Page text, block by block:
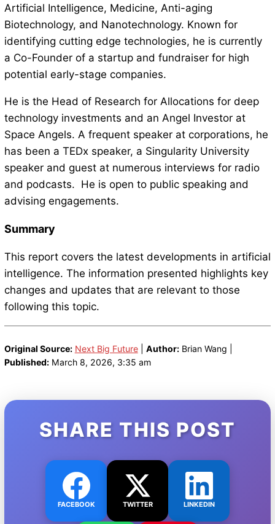
Artificial Intelligence, Medicine, Anti-aging
Biotechnology, and Nanotechnology. Known for
identifying cutting edge technologies, he is currently
a Co-Founder of a startup and fundraiser for high
potential early-stage companies.
He is the Head of Research for Allocations for deep
technology investments and an Angel Investor at
Space Angels. A frequent speaker at corporations, he
has been a TEDx speaker, a Singularity University
speaker and guest at numerous interviews for radio
and podcasts. He is open to public speaking and
advising engagements.
Summary
This report covers the latest developments in artificial
intelligence. The information presented highlights key
changes and updates that are relevant to those
following this topic.
Original Source: Next Big Future| Author:Brian Wang |
Published:March 8, 2026, 3:35 am
SHARE THIS POST
FACEBOOK TWITTER LINKEDIN